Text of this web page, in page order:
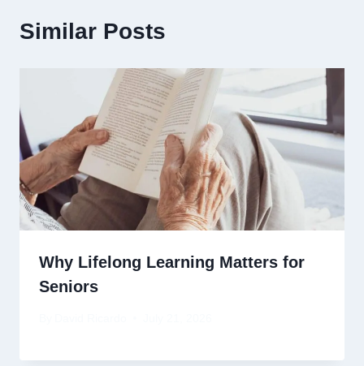
Similar Posts
Why Lifelong Learning Matters for
Seniors